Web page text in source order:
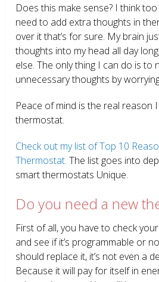
Does this make sense? I think
need to add extra thoughts in
over it that’s for sure. My brain
thoughts into my head all day
else. The only thing I can do is to
unnecessary thoughts by
Peace of mind is the real reason
thermostat.
Check out my list of Top 10
Thermostat. The list goes into
smart thermostats Unique.
Do you need a new
First of all, you have to check
and see if it’s programmable or
should replace it, it’s not even a
Because it will pay for itself in